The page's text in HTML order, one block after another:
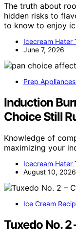
The truth about
hidden risks to
to know to enjoy
Icecream Hater
June 7, 2026
Prep
Induction
Choice Still
Knowledge of
maximizing your
Icecream Hater
August 10, 2026
Ice Cream
Tuxedo No. 2